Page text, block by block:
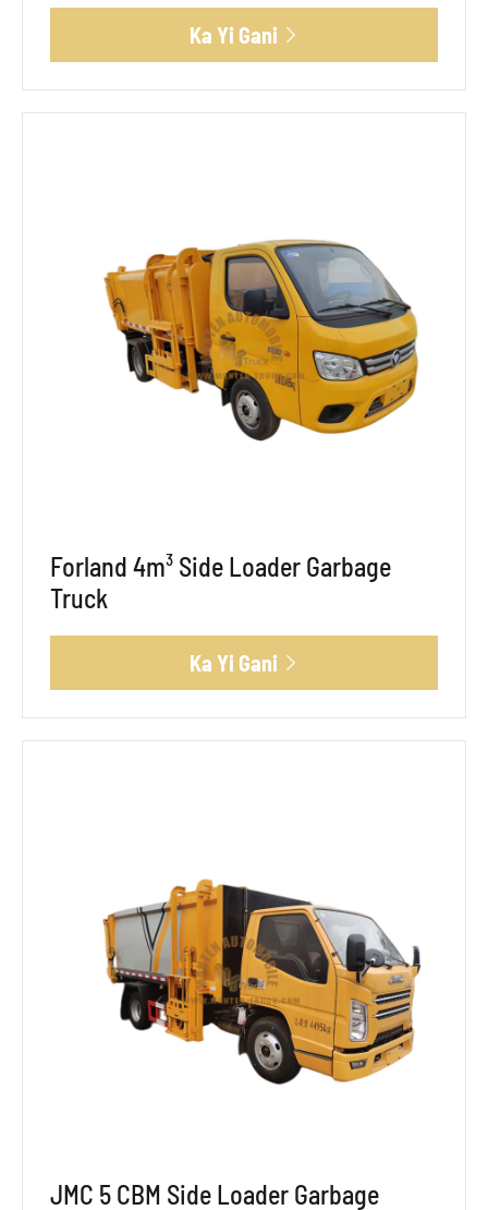
Ka Yi Gani 
Forland 4m³ Side Loader Garbage
Truck
Ka Yi Gani 
JMC 5 CBM Side Loader Garbage